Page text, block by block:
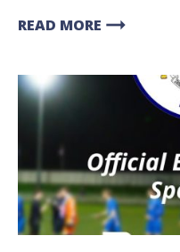
READ MORE arrow_right_alt